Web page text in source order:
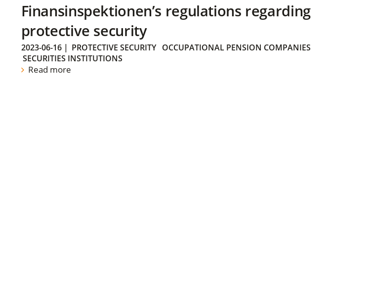
Finansinspektionen’s regulations regarding
protective security
2023-06-16| PROTECTIVE SECURITY
OCCUPATIONAL PENSION COMPANIES
SECURITIES INSTITUTIONS
Read more